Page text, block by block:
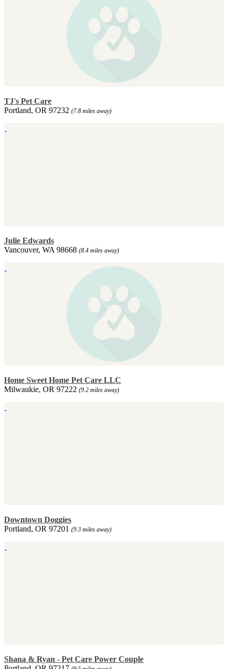
TJ's Pet Care
Portland, OR 97232 (7.8 miles away)
Julie Edwards
Vancouver, WA 98668 (8.4 miles away)
Home Sweet Home Pet Care LLC
Milwaukie, OR 97222 (9.2 miles away)
Downtown Doggies
Portland, OR 97201 (9.3 miles away)
Shana & Ryan - Pet Care Power Couple